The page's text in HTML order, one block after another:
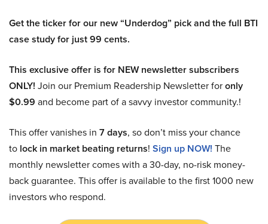
Get the ticker for our new “Underdog” pick and the full BTI
case study for just 99 cents.
This exclusive offer is for NEW newsletter subscribers
ONLY! Join our Premium Readership Newsletter foronly
$0.99 and become part of a savvy investor community.!
This offer vanishes in 7 days, so don’t miss your chance
to lock in market beating returns! Sign up NOW! The
monthly newsletter comes with a 30-day, no-risk money-
back guarantee. This offer is available to the first 1000 new
investors who respond.